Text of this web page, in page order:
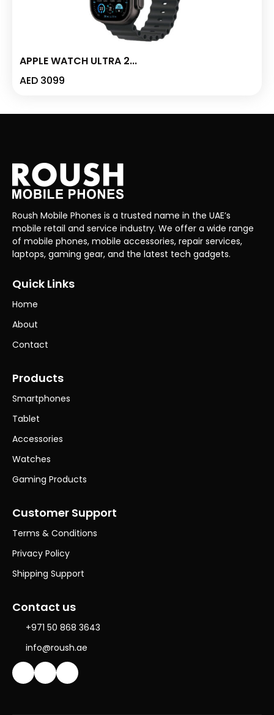
APPLE WATCH ULTRA 2...
AED 3099
Roush Mobile Phones is a trusted name in the UAE’s
mobile retail and service industry. We offer a wide range
of mobile phones, mobile accessories, repair services,
laptops, gaming gear, and the latest tech gadgets.
Quick Links
Home
About
Contact
Products
Smartphones
Tablet
Accessories
Watches
Gaming Products
Customer Support
Terms & Conditions
Privacy Policy
Shipping Support
Contact us
+971 50 868 3643
info@roush.ae